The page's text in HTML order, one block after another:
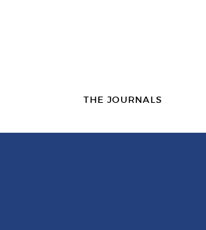
THE JOURNALS